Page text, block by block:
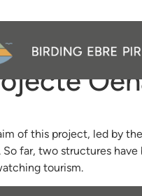
of this project, led by
So far, two structures
tourism.